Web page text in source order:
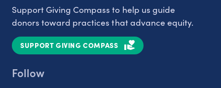
Support Giving Compass to help us guide
donors toward practices that advance equity.
SUPPORT GIVING COMPASS
Follow